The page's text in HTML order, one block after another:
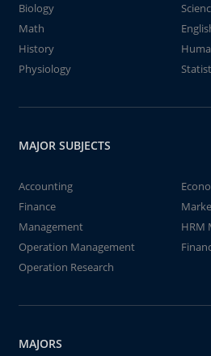
Biology
Math
History
Physiology
MAJOR SUBJECTS
Accounting
Finance
Management
HRM
Operation Management
Operation Research
MAJORS